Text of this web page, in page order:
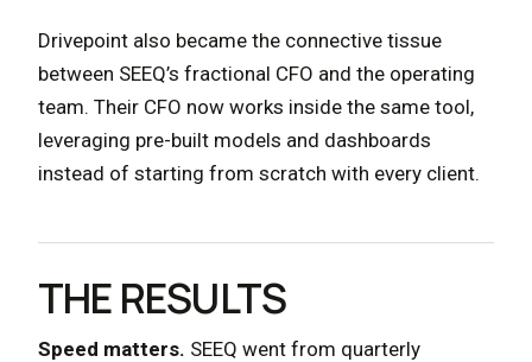
Drivepoint also became the connective tissue
between SEEQ’s fractional CFO and the operating
team. Their CFO now works inside the same tool,
leveraging pre-built models and dashboards
instead of starting from scratch with every client.
THE RESULTS
Speed matters. SEEQ went from quarterly